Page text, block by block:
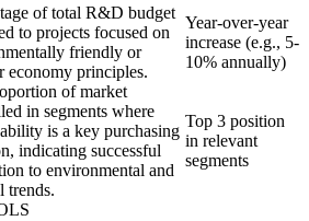
of total R&D budget
to projects focused on
friendly or
economy principles.
Year-over-year
increase (e.g., 5-
10% annually)
of market
in segments where
is a key purchasing
indicating successful
to environmental and
trends.
Top 3 position
in relevant
segments